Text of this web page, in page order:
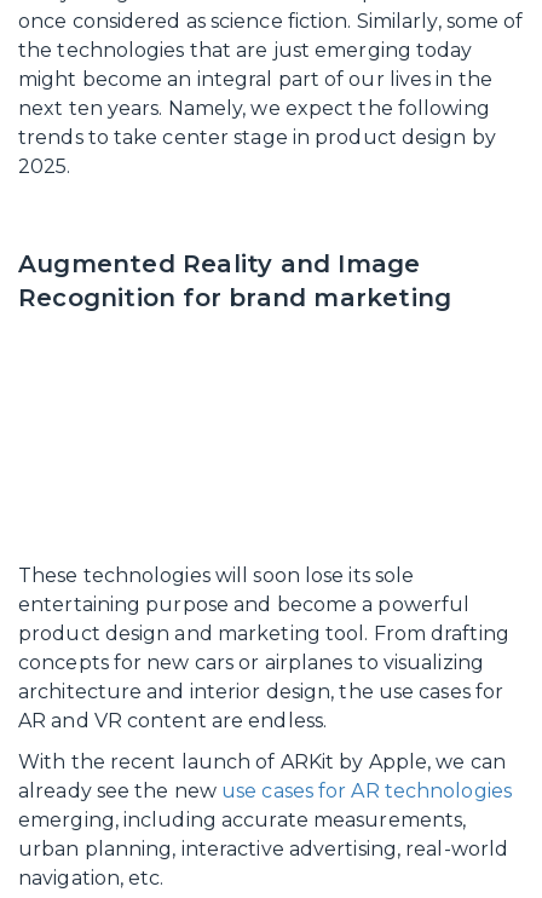
once considered as science fiction. Similarly, some of
the technologies that are just emerging today
might become an integral part of our lives in the
next ten years. Namely, we expect the following
trends to take center stage in product design by
2025.
Augmented Reality and Image
Recognition for brand marketing
These technologies will soon lose its sole
entertaining purpose and become a powerful
product design and marketing tool. From drafting
concepts for new cars or airplanes to visualizing
architecture and interior design, the use cases for
AR and VR content are endless.
With the recent launch of ARKit by Apple, we can
already see the newuse cases for AR technologies
emerging, including accurate measurements,
urban planning, interactive advertising, real-world
navigation, etc.